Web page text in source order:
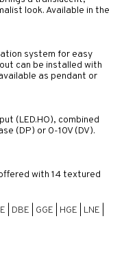
look. Available in the
system for easy
can be installed with
as pendant or
(LED.HO), combined
(DP) or 0-10V (DV).
with 14 textured
DBE GGE HGE LNE